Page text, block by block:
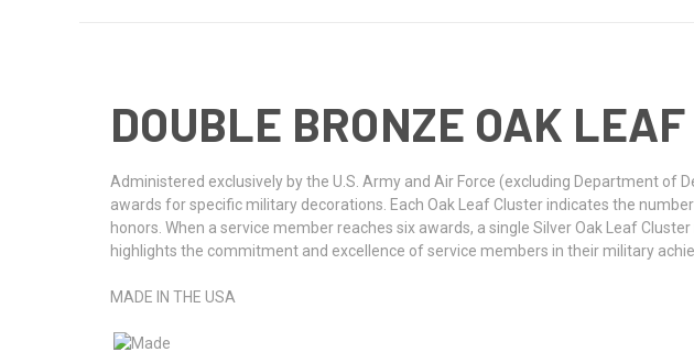
DOUBLE BRONZE OAK
Administered exclusively by the U.S. Army and Air Force (excluding Department
awards for specific military decorations. Each Oak Leaf Cluster indicates the
honors. When a service member reaches six awards, a single Silver Oak Leaf
highlights the commitment and excellence of service members in their military
MADE IN THE USA